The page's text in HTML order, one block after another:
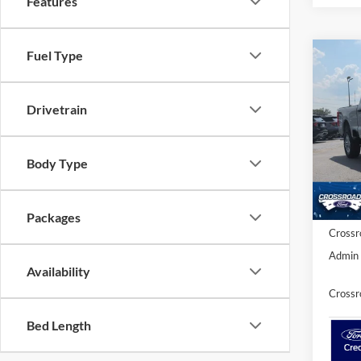
Fuel Type
Drivetrain
Body Type
Packages
Availability
Bed Length
2026
250
VIN:
In
-
MSRP:
Ford
Admin